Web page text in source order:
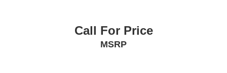
Call For Price
MSRP